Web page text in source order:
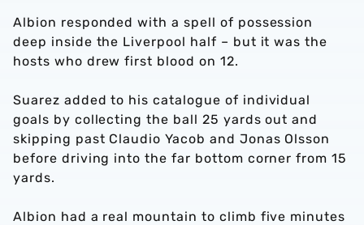
Albion responded with a spell of possession
deep inside the Liverpool half – but it was the
hosts who drew first blood on 12.
Suarez added to his catalogue of individual
goals by collecting the ball 25 yards out and
skipping past Claudio Yacob and Jonas Olsson
before driving into the far bottom corner from 15
yards.
Albion had a real mountain to climb five minutes